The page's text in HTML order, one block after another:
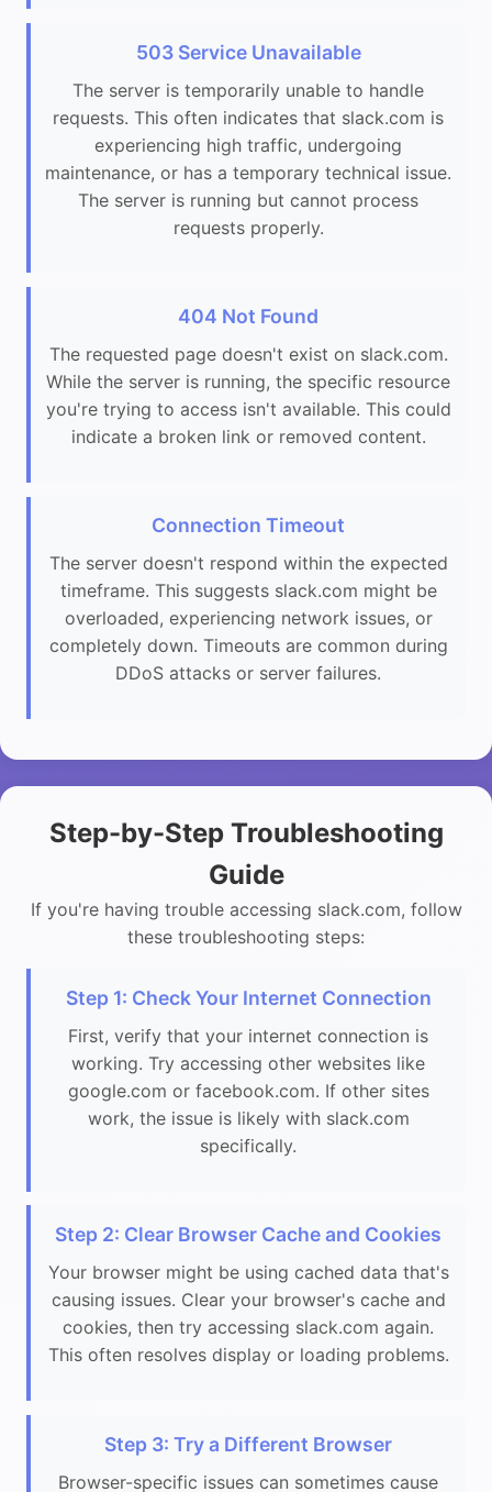
503 Service Unavailable
The server is temporarily unable to handle
requests. This often indicates that slack.com is
experiencing high traffic, undergoing
maintenance, or has a temporary technical issue.
The server is running but cannot process
requests properly.
404 Not Found
The requested page doesn't exist on slack.com.
While the server is running, the specific resource
you're trying to access isn't available. This could
indicate a broken link or removed content.
Connection Timeout
The server doesn't respond within the expected
timeframe. This suggests slack.com might be
overloaded, experiencing network issues, or
completely down. Timeouts are common during
DDoS attacks or server failures.
Step-by-Step Troubleshooting
Guide
If you're having trouble accessing slack.com, follow
these troubleshooting steps:
Step 1: Check Your Internet Connection
First, verify that your internet connection is
working. Try accessing other websites like
google.com or facebook.com. If other sites
work, the issue is likely with slack.com
specifically.
Step 2: Clear Browser Cache and Cookies
Your browser might be using cached data that's
causing issues. Clear your browser's cache and
cookies, then try accessing slack.com again.
This often resolves display or loading problems.
Step 3: Try a Different Browser
Browser-specific issues can sometimes cause